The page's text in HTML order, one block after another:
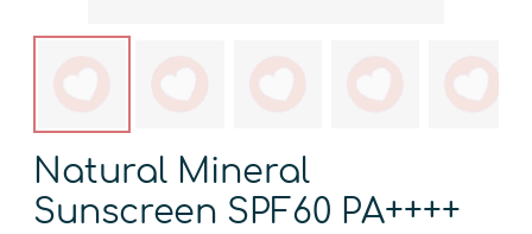
Natural Mineral
Sunscreen SPF60 PA++++